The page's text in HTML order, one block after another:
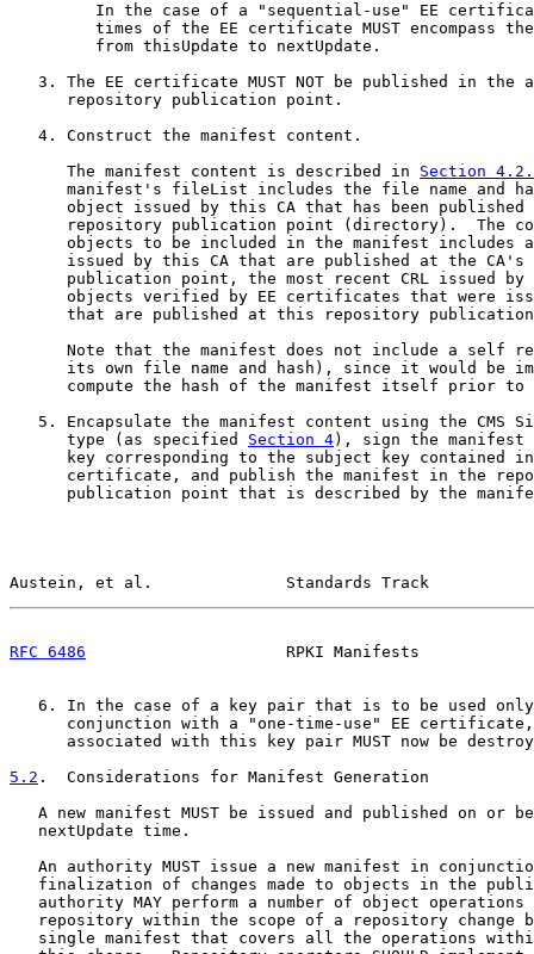
In the case of a "sequential-use" EE
times of the EE certificate MUST encompass
         from thisUpdate to nextUpdate.
3. The EE certificate MUST NOT be published in the
      repository publication point.
   4. Construct the manifest content.
      The manifest content is described in
Section
manifest's fileList includes the file name and
object issued by this CA that has been published
repository publication point (directory).  The
objects to be included in the manifest includes
issued by this CA that are published at the CA's
publication point, the most recent CRL issued by
objects verified by EE certificates that were
that are published at this repository
Note that the manifest does not include a self
its own file name and hash), since it would be
compute the hash of the manifest itself prior to
5. Encapsulate the manifest content using the CMS
      type (as specified
Section 4), sign the manifest
key corresponding to the subject key contained
certificate, and publish the manifest in the
publication point that is described by the
Austein, et al.              Standards Track
RFC 6486
RPKI Manifests
6. In the case of a key pair that is to be used
conjunction with a "one-time-use" EE
associated with this key pair MUST now be
5.2 .  Considerations for Manifest Generation
A new manifest MUST be issued and published on or
   nextUpdate time.
An authority MUST issue a new manifest in
finalization of changes made to objects in the
authority MAY perform a number of object operations
repository within the scope of a repository change
single manifest that covers all the operations